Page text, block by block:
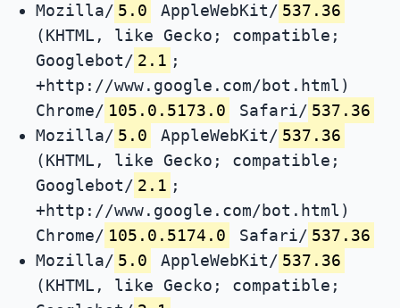
Mozilla/ 5.0 AppleWebKit/ 537.36
(KHTML, like Gecko; compatible;
Googlebot/ 2.1 ;
+http://www.google.com/bot.html)
Chrome/ 105.0.5173.0 Safari/ 537.36
Mozilla/ 5.0 AppleWebKit/ 537.36
(KHTML, like Gecko; compatible;
Googlebot/ 2.1 ;
+http://www.google.com/bot.html)
Chrome/ 105.0.5174.0 Safari/ 537.36
Mozilla/ 5.0 AppleWebKit/ 537.36
(KHTML, like Gecko; compatible;